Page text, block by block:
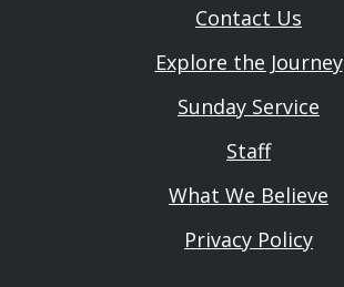
Contact Us
Explore the Journey
Sunday Service
Staff
What We Believe
Privacy Policy